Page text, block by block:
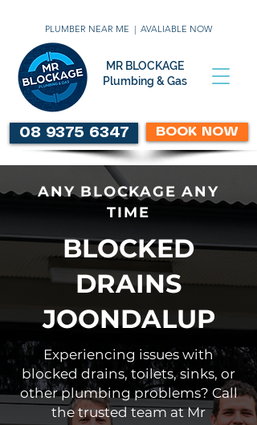
PLUMBER NEAR ME | AVALIABLE NOW
MR BLOCKAGE
Plumbing & Gas
08 9375 6347 BOOK NOW
ANY BLOCKAGE ANY
TIME
BLOCKED
DRAINS
JOONDALUP
Experiencing issues with
blocked drains, toilets, sinks, or
other plumbing problems? Call
the trusted team at Mr